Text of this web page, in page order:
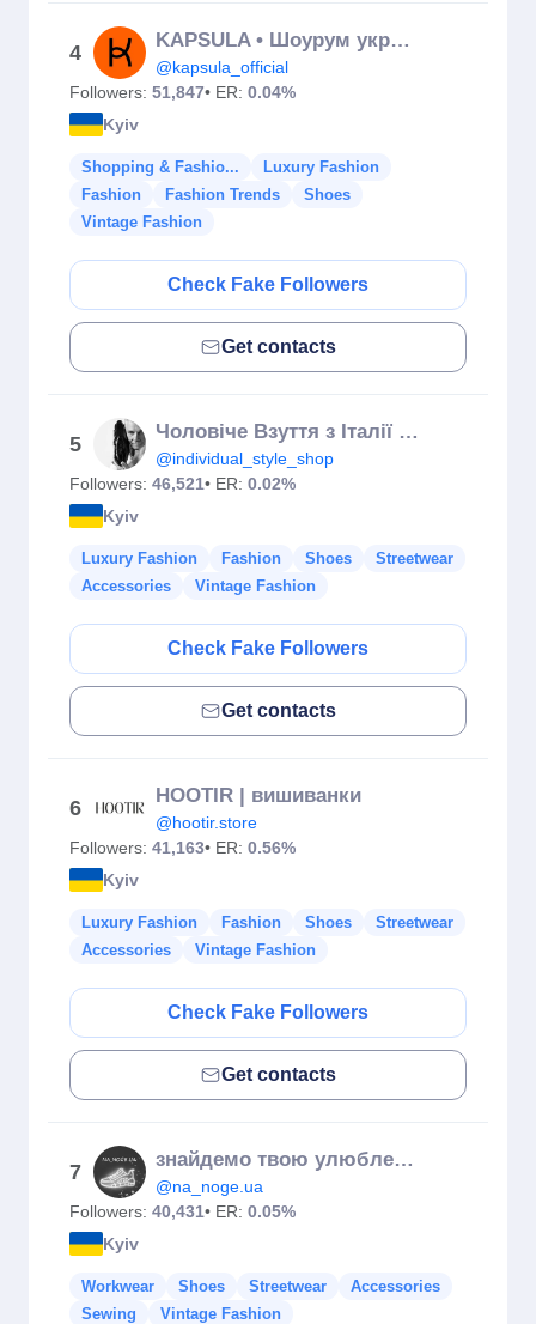
4
KAPSULA • Шоурум українських брендів
@kapsula_official
Followers: 51,847• ER: 0.04%
Kyiv
Shopping & Fashio...
Luxury Fashion
Fashion
Fashion Trends
Shoes
Vintage Fashion
Check Fake Followers
Get contacts
5
Чоловіче Взуття з Італії 🇮🇹
@individual_style_shop
Followers: 46,521• ER: 0.02%
Kyiv
Luxury Fashion Fashion Shoes
Streetwear
Accessories
Vintage Fashion
Check Fake Followers
Get contacts
6
HOOTIR | вишиванки
@hootir.store
Followers: 41,163• ER: 0.56%
Kyiv
Luxury Fashion Fashion Shoes
Streetwear
Accessories
Vintage Fashion
Check Fake Followers
Get contacts
7
знайдемо твою улюблену пару
@na_noge.ua
Followers: 40,431• ER: 0.05%
Kyiv
Workwear Shoes Streetwear
Accessories
Sewing
Vintage Fashion